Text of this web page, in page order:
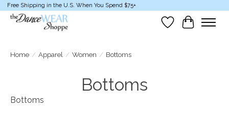
Free Shipping in the U.S. When You Spend $75+
Wish List
Cart
Home / Apparel / Women / Bottoms
Bottoms
Bottoms